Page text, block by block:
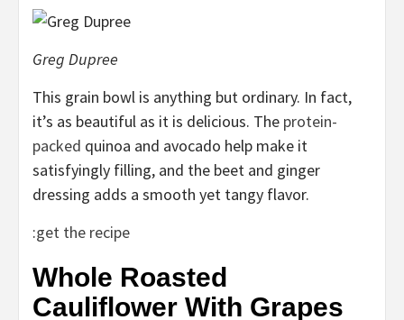
Greg Dupree
This grain bowl is anything but ordinary. In fact,
it’s as beautiful as it is delicious. The protein-
packed quinoa and avocado help make it
satisfyingly filling, and the beet and ginger
dressing adds a smooth yet tangy flavor.
:get the recipe
Whole Roasted
Cauliflower With Grapes